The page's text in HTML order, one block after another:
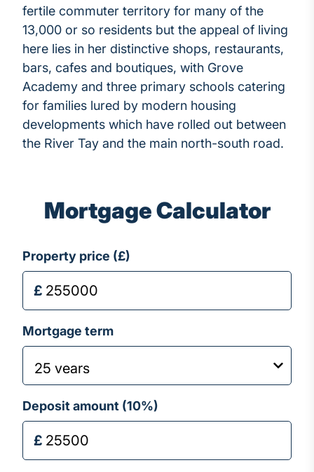
fertile commuter territory for many of the
13,000 or so residents but the appeal of living
here lies in her distinctive shops, restaurants,
bars, cafes and boutiques, with Grove
Academy and three primary schools catering
for families lured by modern housing
developments which have rolled out between
the River Tay and the main north-south road.
Mortgage Calculator
Property price (£)
Mortgage term
Deposit amount (10%)